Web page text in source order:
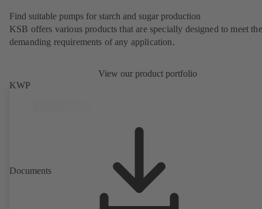
Find suitable pumps for starch and sugar production
KSB offers various products that are specially designed to meet the
demanding requirements of any application.
View our product portfolio
KWP
Documents